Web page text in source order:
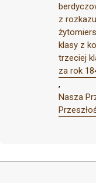
z
klasy z
trzeciej
za rok
,
Nasza